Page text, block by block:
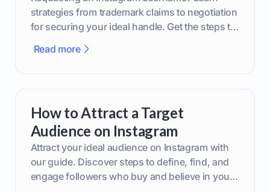
strategies from trademark claims to negotiation
for securing your ideal handle. Get the steps to
Read more
How to Attract a Target
Audience on Instagram
Attract your ideal audience on Instagram with
our guide. Discover steps to define, find, and
engage followers who buy and believe in your